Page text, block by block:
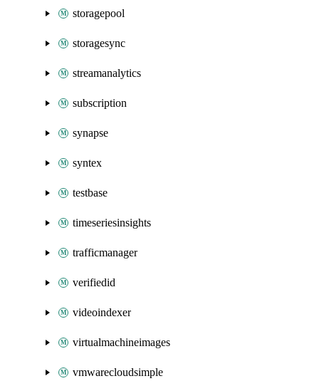
storagepool
storagesync
streamanalytics
subscription
synapse
syntex
testbase
timeseriesinsights
trafficmanager
verifiedid
videoindexer
virtualmachineimages
vmwarecloudsimple